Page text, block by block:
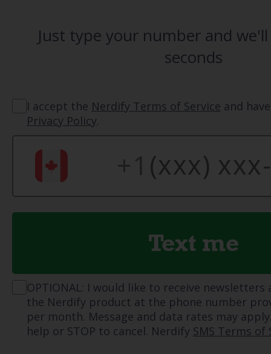
Just type your number and
seconds
I accept the Nerdify Terms of Service and
Privacy Policy.
Text me
OPTIONAL: I would like to receive
the Nerdify product at the phone number
per month. Message and data rates may
help or STOP to cancel. Nerdify SMS Terms of